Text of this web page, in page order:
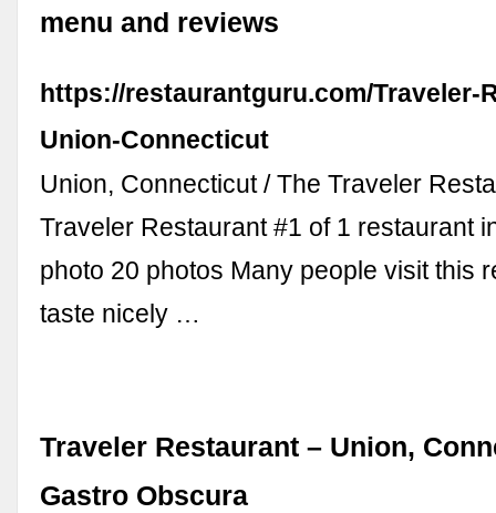
menu and reviews
https://restaurantguru.com/Traveler-
Union-Connecticut
Union, Connecticut / The Traveler
Traveler Restaurant #1 of 1 restaurant
photo 20 photos Many people visit this
taste nicely …
Traveler Restaurant – Union,
Gastro Obscura